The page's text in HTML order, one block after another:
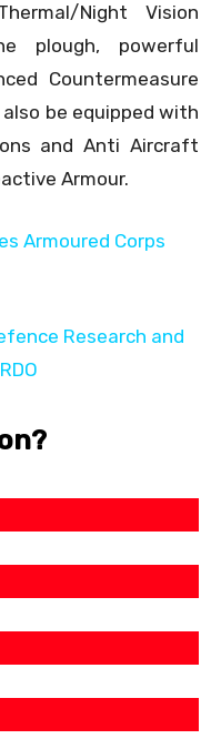
Night Vision
plough, powerful
Countermeasure
be equipped with
and Anti Aircraft
Armour.
Armoured Corps
Research and